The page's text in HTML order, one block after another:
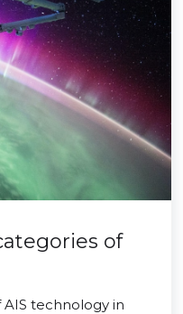
of
technology in